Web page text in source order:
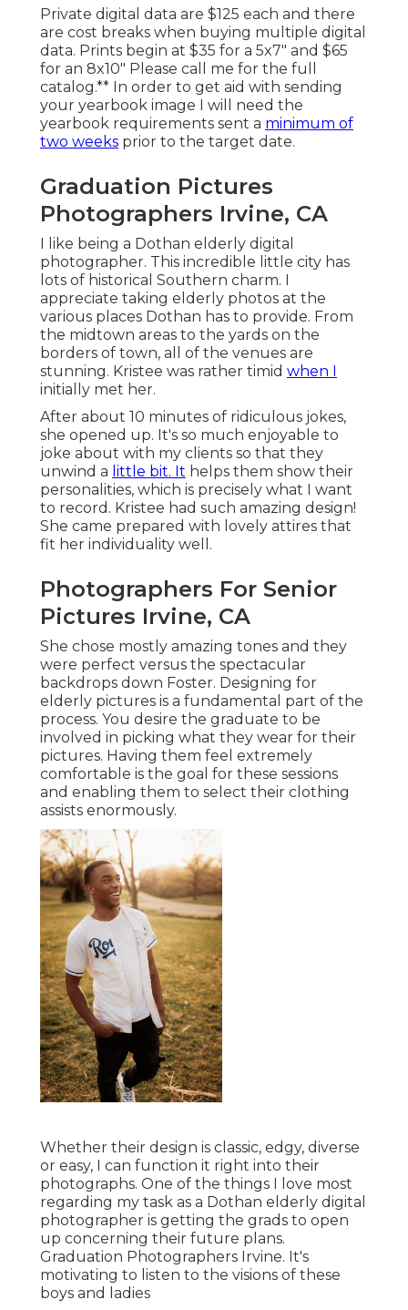
Private digital data are $125 each and there
are cost breaks when buying multiple digital
data. Prints begin at $35 for a 5x7" and $65
for an 8x10" Please call me for the full
catalog.** In order to get aid with sending
your yearbook image I will need the
yearbook requirements sent a minimum of
two weeks prior to the target date.
Graduation Pictures
Photographers Irvine, CA
I like being a Dothan elderly digital
photographer. This incredible little city has
lots of historical Southern charm. I
appreciate taking elderly photos at the
various places Dothan has to provide. From
the midtown areas to the yards on the
borders of town, all of the venues are
stunning. Kristee was rather timid when I
initially met her.
After about 10 minutes of ridiculous jokes,
she opened up. It's so much enjoyable to
joke about with my clients so that they
unwind a little bit. It helps them show their
personalities, which is precisely what I want
to record. Kristee had such amazing design!
She came prepared with lovely attires that
fit her individuality well.
Photographers For Senior
Pictures Irvine, CA
She chose mostly amazing tones and they
were perfect versus the spectacular
backdrops down Foster. Designing for
elderly pictures is a fundamental part of the
process. You desire the graduate to be
involved in picking what they wear for their
pictures. Having them feel extremely
comfortable is the goal for these sessions
and enabling them to select their clothing
assists enormously.
Whether their design is classic, edgy, diverse
or easy, I can function it right into their
photographs. One of the things I love most
regarding my task as a Dothan elderly digital
photographer is getting the grads to open
up concerning their future plans.
Graduation Photographers Irvine. It's
motivating to listen to the visions of these
boys and ladies